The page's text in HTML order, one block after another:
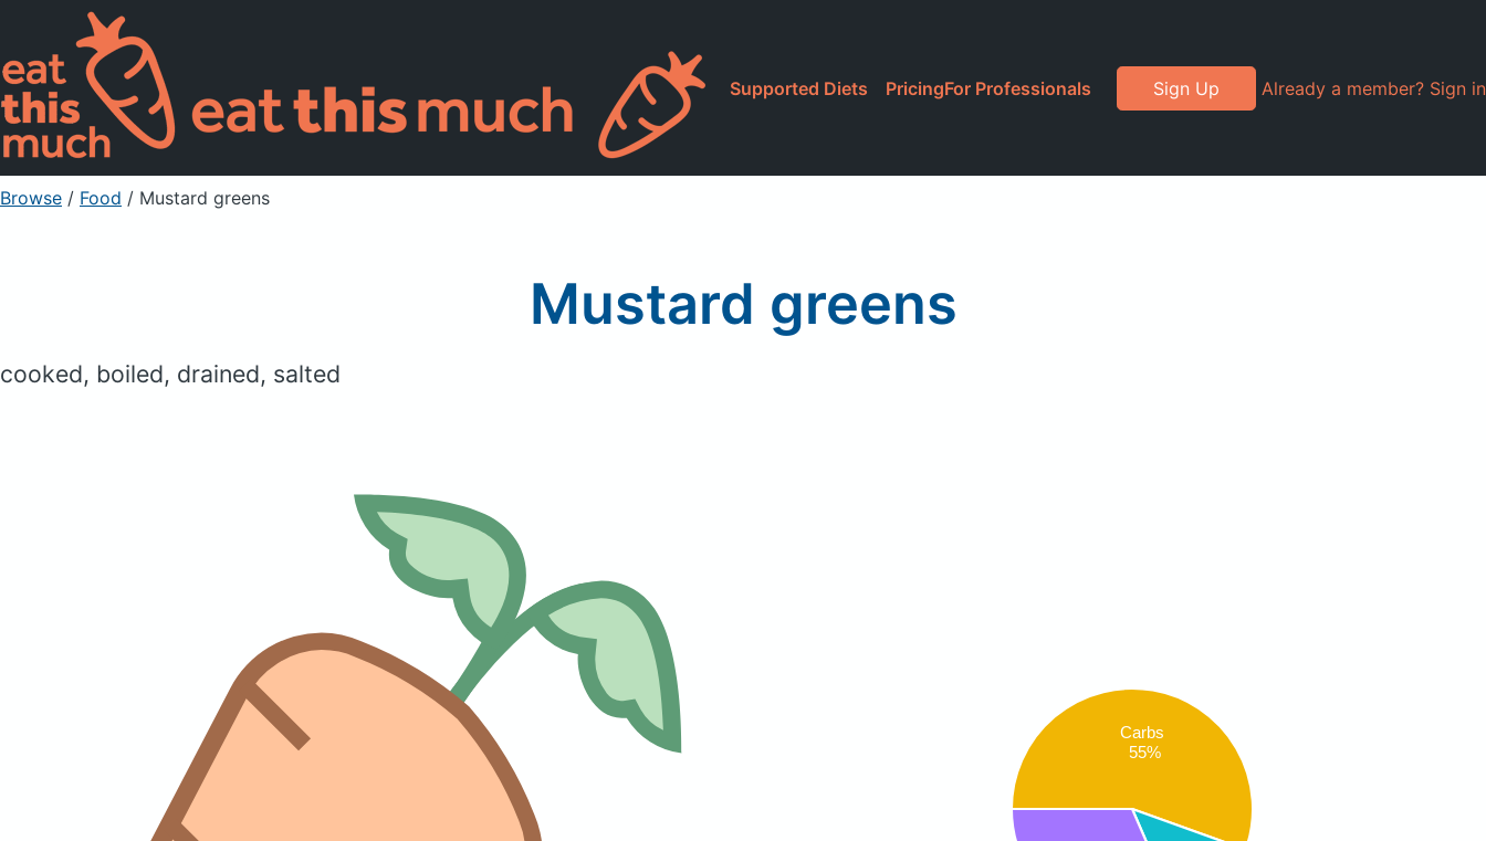
Supported Diets PricingFor Professionals Sign Up Already a member? Sign in
Browse / Food / Mustard greens
Mustard greens
cooked, boiled, drained, salted
Carbs
55%